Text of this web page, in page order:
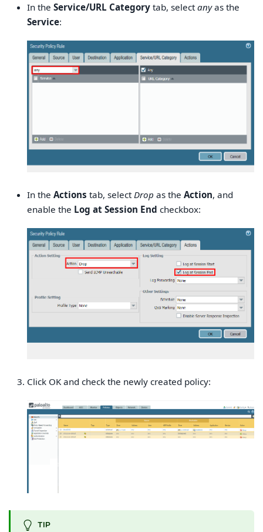
In the Service/URL Categorytab, selectanyas the
Service:
In the Actions tab, select Drop as the Action, and
enable the Log at Session End checkbox:
Click OK and check the newly created policy:
TIP